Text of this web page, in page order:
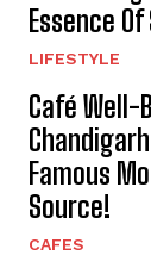
Essence
LIFESTYLE
Café Well-
Famous
Source!
CAFES